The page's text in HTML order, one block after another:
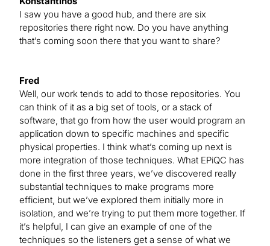
I saw you have a good hub, and there are six
repositories there right now. Do you have anything
that’s coming soon there that you want to share?
Fred
Well, our work tends to add to those repositories. You
can think of it as a big set of tools, or a stack of
software, that go from how the user would program an
application down to specific machines and specific
physical properties. I think what’s coming up next is
more integration of those techniques. What EPiQC has
done in the first three years, we’ve discovered really
substantial techniques to make programs more
efficient, but we’ve explored them initially more in
isolation, and we’re trying to put them more together. If
it’s helpful, I can give an example of one of the
techniques so the listeners get a sense of what we